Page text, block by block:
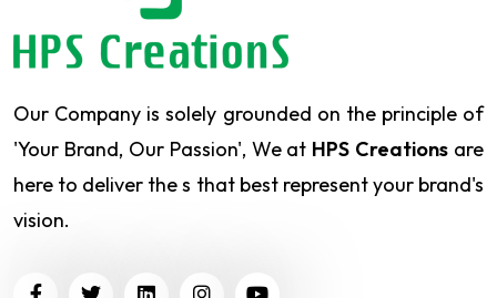
Our Company is solely grounded on the principle of
'Your Brand, Our Passion', We at HPS Creations are
here to deliver the s that best represent your brand's
vision.